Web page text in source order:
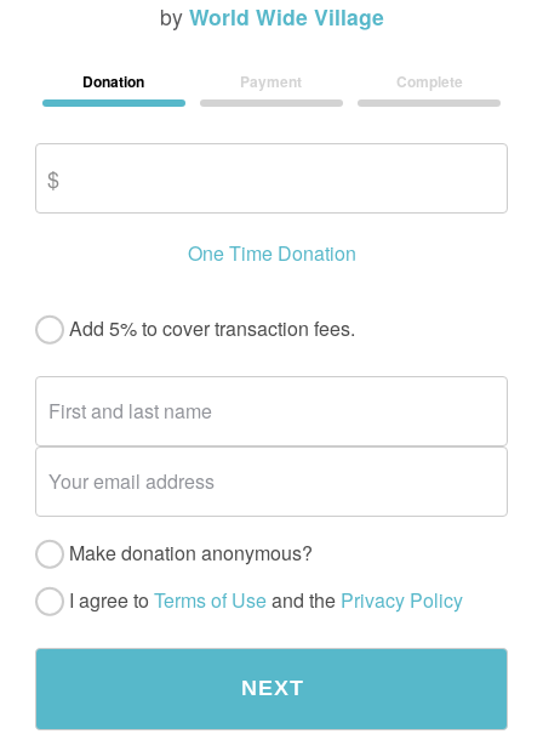
by World Wide Village
Donation Payment Complete
One Time Donation
Add 5% to cover transaction fees.
Make donation anonymous?
I agree to Terms of Useand the Privacy Policy